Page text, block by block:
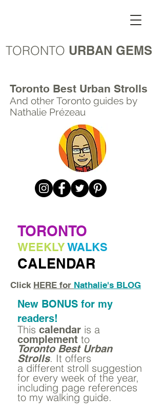
TORONTO URBAN GEMS
Toronto Best Urban Strolls
And other Toronto guides by
Nathalie Prézeau
TORONTO
WEEKLY WALKS
CALENDAR
Click HERE for Nathalie's BLOG
New BONUS for my
readers!
This calendar is a
complement to
Toronto Best Urban
Strolls. It offers
a different stroll suggestion
for every week of the year,
including page references
to my walking guide.